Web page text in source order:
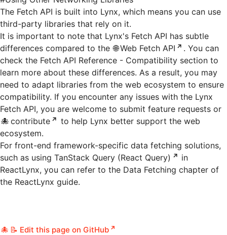
The Fetch API is built into Lynx, which means you can use
third-party libraries that rely on it.
It is important to note that Lynx's Fetch API has subtle
differences compared to the
Web Fetch API
. You can
check the Fetch API Reference - Compatibility section to
learn more about these differences. As a result, you may
need to adapt libraries from the web ecosystem to ensure
compatibility. If you encounter any issues with the Lynx
Fetch API, you are welcome to submit feature requests or
contribute
to help Lynx better support the web
ecosystem.
For front-end framework-specific data fetching solutions,
such as using TanStack Query (React Query)
in
ReactLynx, you can refer to the Data Fetching chapter of
the ReactLynx guide.
📝 Edit this page on GitHub